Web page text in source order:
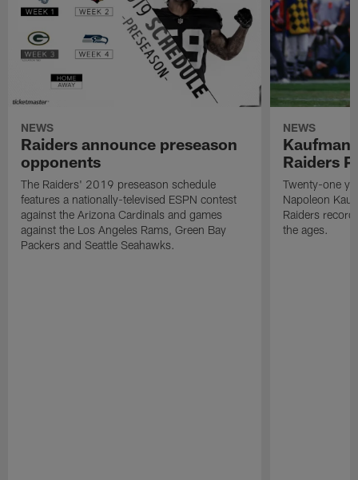
NEWS
Raiders announce preseason
opponents
The Raiders' 2019 preseason schedule
features a nationally-televised ESPN contest
against the Arizona Cardinals and games
against the Los Angeles Rams, Green Bay
Packers and Seattle Seahawks.
NEWS
Kaufman
Raiders
Twenty-one
Napoleon
Raiders
the ages.